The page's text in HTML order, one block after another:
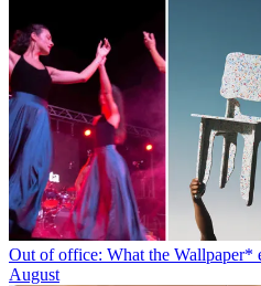
Out of office: What the Wallpaper*
August